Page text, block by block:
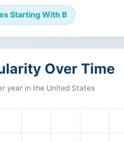
Starting With B
Over Time
year in the United States